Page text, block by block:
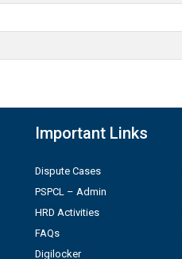
Important Links
Dispute Cases
PSPCL – Admin
HRD Activities
FAQs
Digilocker